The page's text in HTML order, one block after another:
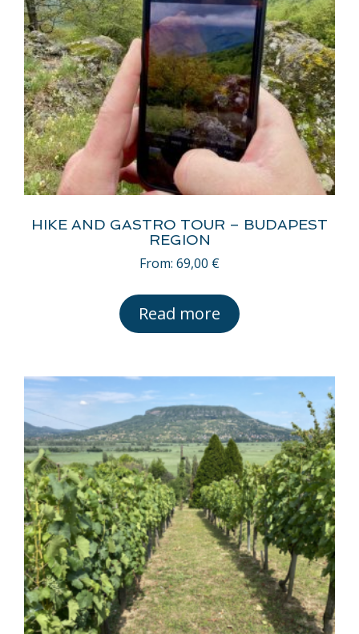
HIKE AND GASTRO TOUR – BUDAPEST
REGION
From: 69,00 €
Read more